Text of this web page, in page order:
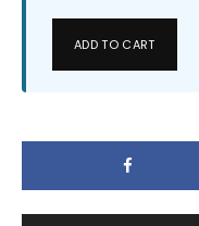
ADD TO CART